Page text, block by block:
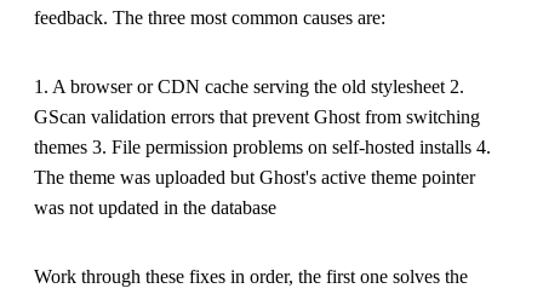
feedback. The three most common causes are:
1. A browser or CDN cache serving the old stylesheet 2.
GScan validation errors that prevent Ghost from switching
themes 3. File permission problems on self-hosted installs 4.
The theme was uploaded but Ghost's active theme pointer
was not updated in the database
Work through these fixes in order, the first one solves the